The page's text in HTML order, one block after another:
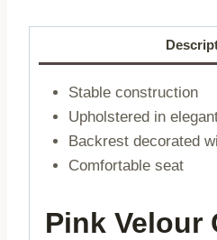
quantity
Stable construction
Upholstered in
Backrest decorated
Comfortable seat
Pink Velour